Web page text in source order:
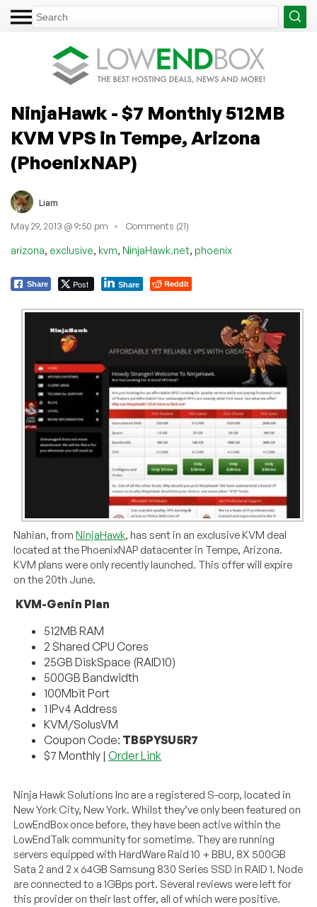
NinjaHawk - $7 Monthly 512MB
KVM VPS in Tempe, Arizona
(PhoenixNAP)
Liam
May 29, 2013 @ 9:50 pm Comments (21)
arizona, exclusive, kvm, NinjaHawk.net, phoenix
Share Post Share Reddit
Nahian, fromNinjaHawk, has sent in an exclusive KVM deal
located at the PhoenixNAP datacenter in Tempe, Arizona.
KVM plans were only recently launched. This offer will expire
on the 20th June.
KVM-Genin Plan
512MB RAM
2 Shared CPU Cores
25GB DiskSpace (RAID10)
500GB Bandwidth
100Mbit Port
1 IPv4 Address
KVM/SolusVM
Coupon Code: TB5PYSU5R7
$7 Monthly |Order Link
Ninja Hawk Solutions Inc are a registered S-corp, located in
New York City, New York. Whilst they’ve only been featured on
LowEndBox once before, they have been active within the
LowEndTalk community for sometime. They are running
servers equipped with HardWare Raid 10 + BBU, 8X 500GB
Sata 2 and 2 x 64GB Samsung 830 Series SSD in RAID 1. Node
are connected to a 1GBps port. Several reviews were left for
this provider on their last offer, all of which were positive.